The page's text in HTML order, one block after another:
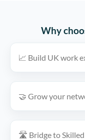
Why
📈 Build UK work
🤝 Grow your
🛣️ Bridge to